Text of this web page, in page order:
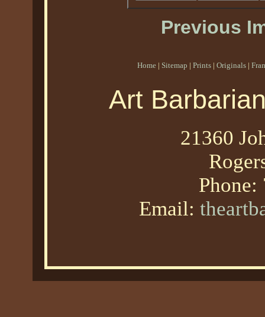
Previous
Home | Sitemap | Prints | Originals |
Art
21360
Phone:
Email: